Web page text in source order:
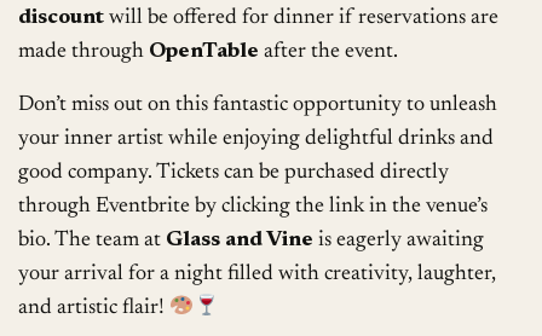
discount will be offered for dinner if reservations are
made through OpenTable after the event.
Don’t miss out on this fantastic opportunity to unleash
your inner artist while enjoying delightful drinks and
good company. Tickets can be purchased directly
through Eventbrite by clicking the link in the venue’s
bio. The team at Glass and Vine is eagerly awaiting
your arrival for a night filled with creativity, laughter,
and artistic flair!